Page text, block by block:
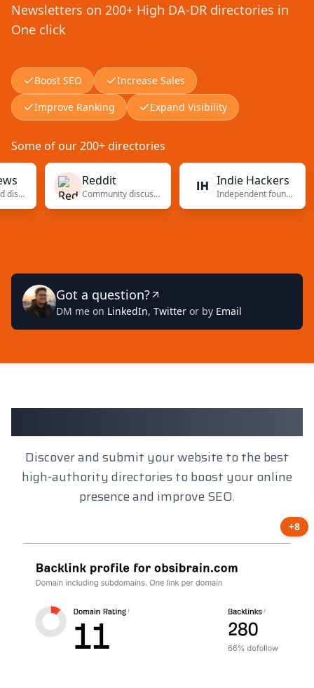
Newsletters on 200+ High DA-DR directories in
One click
Boost SEO
Increase Sales
Improve Ranking
Expand Visibility
Some of our 200+ directories
Reddit
Community discussions
Indie Hackers
Independent founders
Got a question?
DM me on LinkedIn, Twitter or by Email
Client Results
Discover and submit your website to the best
high-authority directories to boost your online
presence and improve SEO.
+8